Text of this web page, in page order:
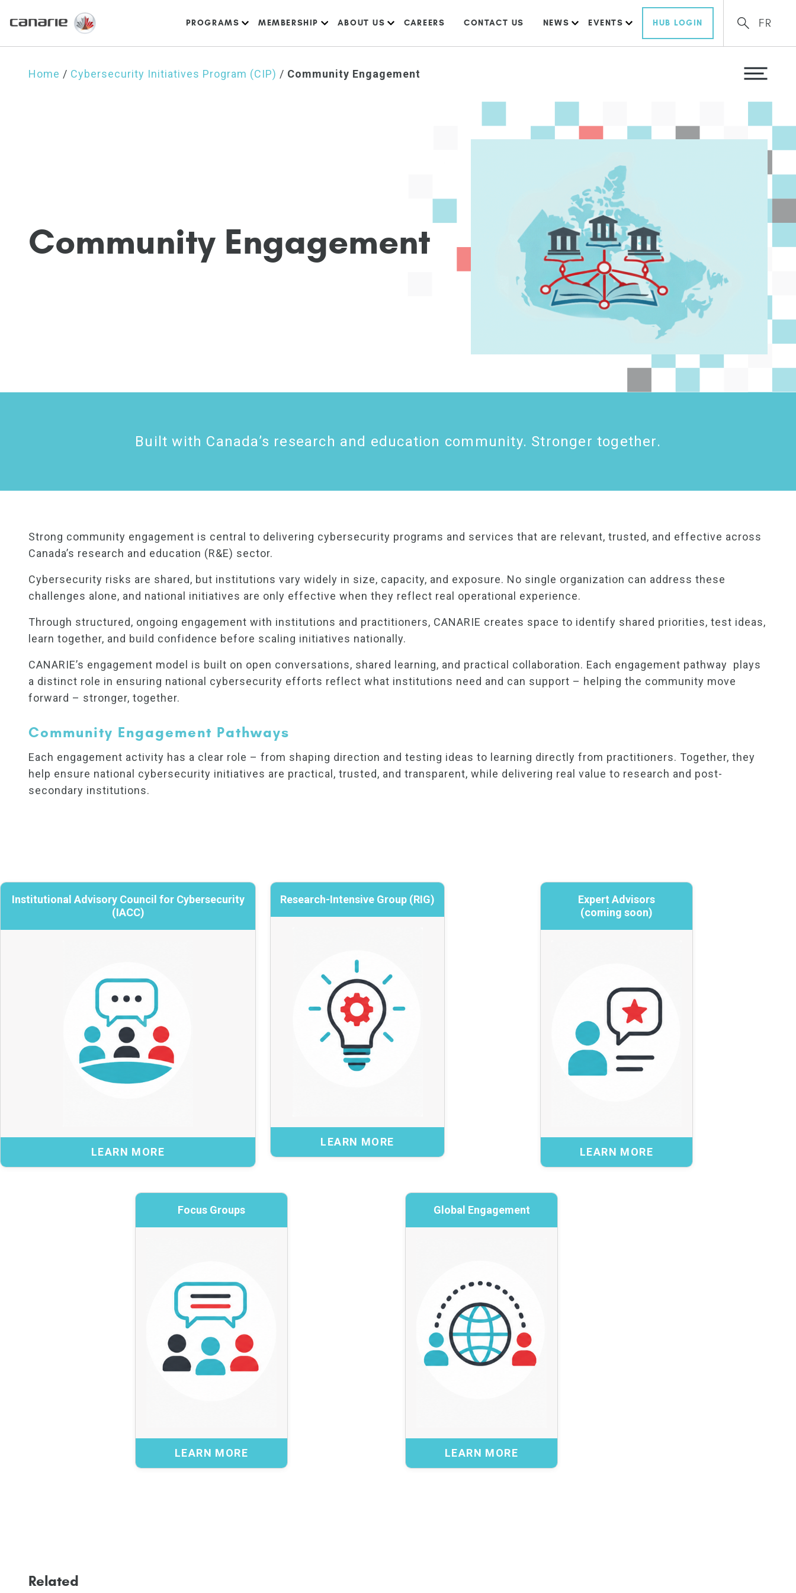
PROGRAMS MEMBERSHIP ABOUT US CAREERS CONTACT US NEWS EVENTS HUB LOGIN FR
Home / Cybersecurity Initiatives Program (CIP) / Community Engagement
Community Engagement
Built with Canada’s research and education community. Stronger together.
Strong community engagement is central to delivering cybersecurity programs and services that are relevant, trusted, and effective across
Canada’s research and education (R&E) sector.
Cybersecurity risks are shared, but institutions vary widely in size, capacity, and exposure. No single organization can address these
challenges alone, and national initiatives are only effective when they reflect real operational experience.
Through structured, ongoing engagement with institutions and practitioners, CANARIE creates space to identify shared priorities, test ideas,
learn together, and build confidence before scaling initiatives nationally.
CANARIE’s engagement model is built on open conversations, shared learning, and practical collaboration. Each engagement pathway plays
a distinct role in ensuring national cybersecurity efforts reflect what institutions need and can support – helping the community move
forward – stronger, together.
Community Engagement Pathways
Each engagement activity has a clear role – from shaping direction and testing ideas to learning directly from practitioners. Together, they
help ensure national cybersecurity initiatives are practical, trusted, and transparent, while delivering real value to research and post-
secondary institutions.
Institutional Advisory Council for Cybersecurity
(IACC)
LEARN MORE
Institutional Advisory Council for
Cybersecurity (IACC)
Leaders selected from across Canada to
inform national cybersecurity priorities by
sharing emerging risks, trends, and on-the-
ground experience, so that CANARIE’s
services reflects real institutional needs.
A broad range of perspectives reflected in
program design
Explore the IACC →
Research-Intensive Group (RIG)
LEARN MORE
Research-Intensive Group (RIG)
A member-funded community focused on
co-developing cybersecurity innovation by
exploring ideas, piloting approaches, and
building evidence before solutions are
Expert Advisors
(coming soon)
LEARN MORE
Expert Advisors
(coming soon)
operational, or strategic expertise on
specific cybersecurity topics where
deeper or external insight is needed.
Expert Advisors may support program
design, participate in pilots, or analyze
Informed decisions on complex or emerging
Focus Groups
LEARN MORE
Focus Groups
Bringing together practitioners for short-
term, topic-focused discussions on
specific topics, opportunities, or
They provide practical insight into
operational realities and help test
Early practitioner feedback and validation
Global Engagement
LEARN MORE
Global Engagement
Education Networks and international
cybersecurity communities to connect
Canadian institutions with global insight
These collaborations translate global
Related